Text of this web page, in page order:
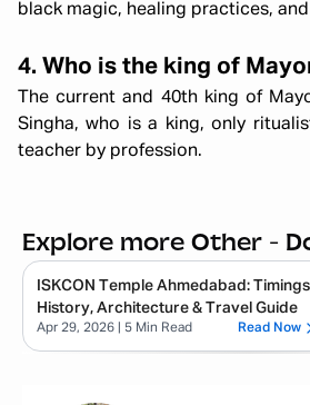
black magic, healing practices,
4. Who is the king of
The current and 40th king of
Singha, who is a king, only
teacher by profession.
Explore more Other -
ISKCON Temple Ahmedabad:
History, Architecture & Travel Guide
Apr 29, 2026 | 5 Min Read Read Now